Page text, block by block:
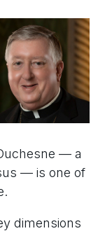
— a
— is one of
dimensions